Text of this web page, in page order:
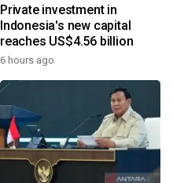
Private investment in
Indonesia's new capital
reaches US$4.56 billion
6 hours ago